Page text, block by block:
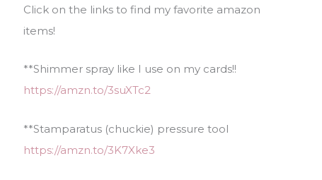
Click on the links to find my favorite amazon
items!
**Shimmer spray like I use on my cards!!
https://amzn.to/3suXTc2
**Stamparatus (chuckie) pressure tool
https://amzn.to/3K7Xke3